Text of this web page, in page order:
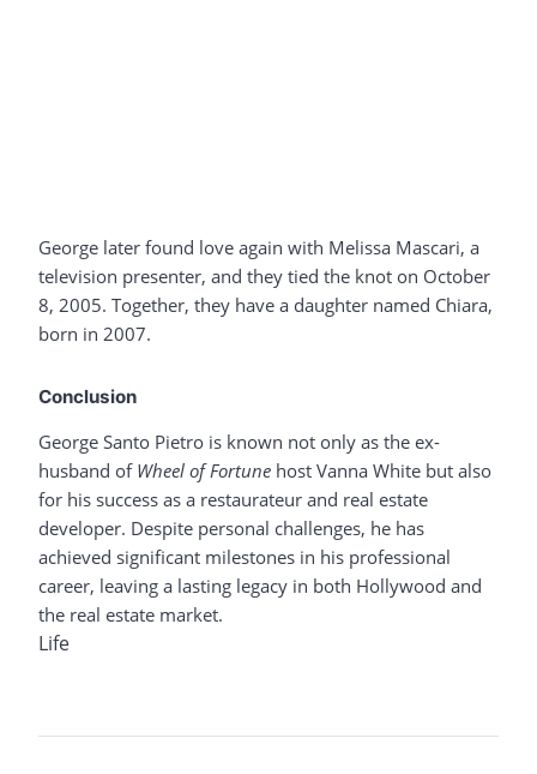
George later found love again with Melissa Mascari, a
television presenter, and they tied the knot on October
8, 2005. Together, they have a daughter named Chiara,
born in 2007.
Conclusion
George Santo Pietro is known not only as the ex-
husband of Wheel of Fortune host Vanna White but also
for his success as a restaurateur and real estate
developer. Despite personal challenges, he has
achieved significant milestones in his professional
career, leaving a lasting legacy in both Hollywood and
the real estate market.
Life